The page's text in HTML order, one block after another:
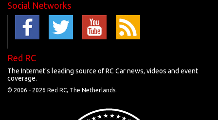
Social Networks
Red RC
The Internet's leading source of RC Car news, videos and event
coverage.
© 2006 - 2026 Red RC, The Netherlands.